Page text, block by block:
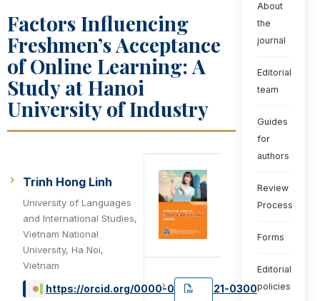
Factors Influencing
Freshmen’s Acceptance
of Online Learning: A
Study at Hanoi
University of Industry
Trinh Hong Linh
University of Languages
and International Studies,
Vietnam National
University, Ha Noi,
Vietnam
https://orcid.org/0000-0002-9321-0300
About
the
journal
Editorial
team
Guides
for
authors
Review
Process
Forms
Editorial
policies